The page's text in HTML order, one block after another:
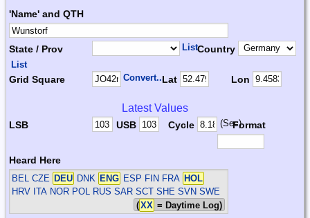
'Name' and QTH
State / Prov ListCountry
List
Grid Square Convert...Lat Lon
Latest Values
LSB USB Cycle (Sec)Format
Heard Here
BEL CZE DEU DNK ENG ESP FIN FRA HOL
HRV ITA NOR POL RUS SAR SCT SHE SVN SWE
(XX = Daytime Log)